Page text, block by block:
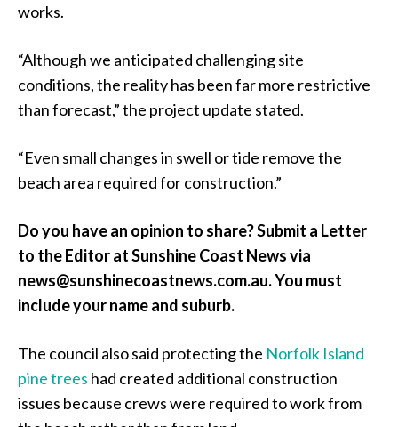
works.
“Although we anticipated challenging site
conditions, the reality has been far more restrictive
than forecast,” the project update stated.
“Even small changes in swell or tide remove the
beach area required for construction.”
Do you have an opinion to share? Submit a Letter
to the Editor at Sunshine Coast News via
news@sunshinecoastnews.com.au. You must
include your name and suburb.
The council also said protecting the Norfolk Island
pine trees had created additional construction
issues because crews were required to work from